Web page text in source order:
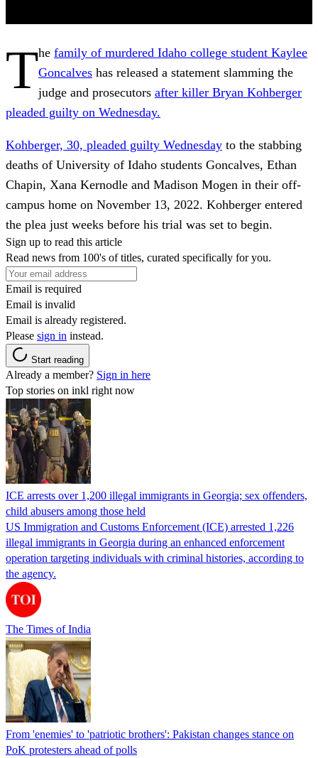
The family of murdered Idaho college student Kaylee
Goncalves has released a statement slamming the
judge and prosecutors after killer Bryan Kohberger
pleaded guilty on Wednesday.
Kohberger, 30, pleaded guilty Wednesday to the stabbing
deaths of University of Idaho students Goncalves, Ethan
Chapin, Xana Kernodle and Madison Mogen in their off-
campus home on November 13, 2022. Kohberger entered
the plea just weeks before his trial was set to begin.
Sign up to read this article
Read news from 100's of titles, curated specifically for you.
Email is required
Email is invalid
Email is already registered.
Please sign in instead.
Start reading
Already a member? Sign in here
Top stories on inkl right now
ICE arrests over 1,200 illegal immigrants in Georgia; sex offenders,
child abusers among those held
US Immigration and Customs Enforcement (ICE) arrested 1,226
illegal immigrants in Georgia during an enhanced enforcement
operation targeting individuals with criminal histories, according to
the agency.
The Times of India
From 'enemies' to 'patriotic brothers': Pakistan changes stance on
PoK protesters ahead of polls